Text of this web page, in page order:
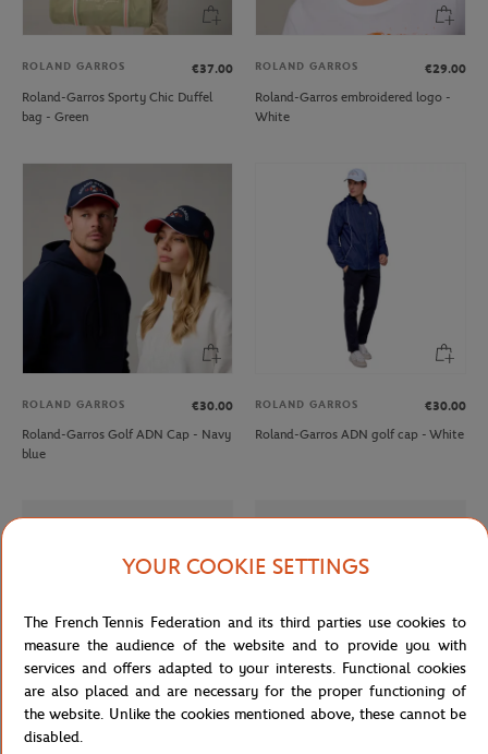
ROLAND GARROS
€37.00
Roland-Garros Sporty Chic Duffel
bag - Green
ROLAND GARROS
€29.00
Roland-Garros embroidered logo -
White
ROLAND GARROS
€30.00
Roland-Garros Golf ADN Cap - Navy
blue
ROLAND GARROS
€30.00
Roland-Garros ADN golf cap - White
LACOSTE
YOUR COOKIE SETTINGS
The French Tennis Federation and its third parties use cookies to
measure the audience of the website and to provide you with
services and offers adapted to your interests. Functional cookies
are also placed and are necessary for the proper functioning of
the website. Unlike the cookies mentioned above, these cannot be
disabled.